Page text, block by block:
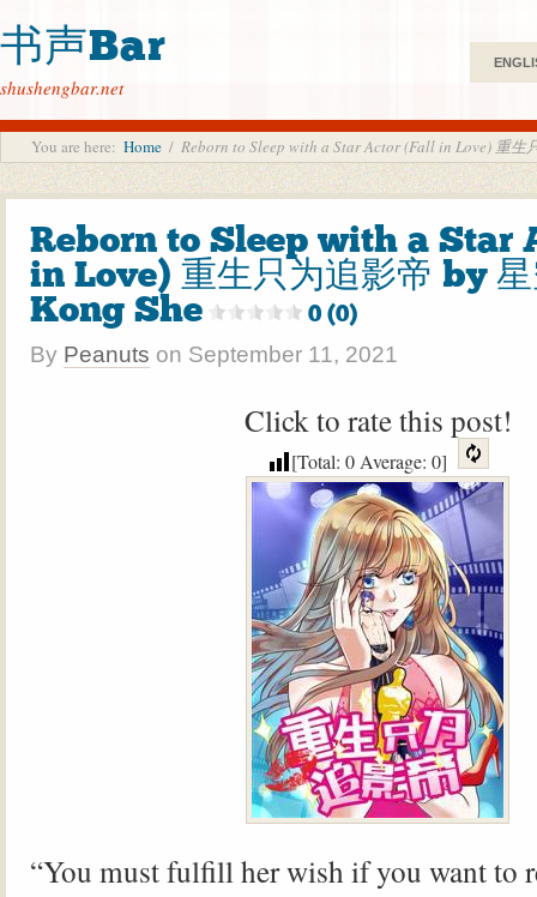
书声Bar
shushengbar.net
You are here: Home / Reborn to Sleep with a Star Actor (Fall in Love) 重
Reborn to Sleep with a Star
in Love) 重生只为追影帝 by
Kong She
0 (0)
By Peanuts on September 11, 2021
Click to rate this post!
[Total: 0Average: 0]
“You must fulfill her wish if you want to